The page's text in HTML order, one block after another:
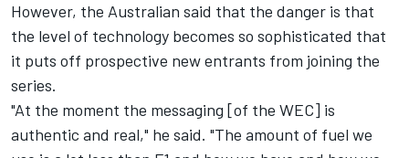
However, the Australian said that the danger is that
the level of technology becomes so sophisticated that
it puts off prospective new entrants from joining the
series.
"At the moment the messaging [of the WEC] is
authentic and real," he said. "The amount of fuel we